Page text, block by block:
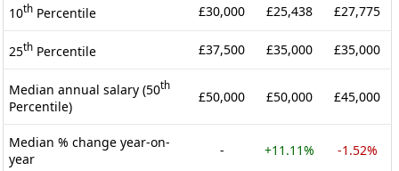
10th Percentile £30,000 £25,438 £27,775
25th Percentile £37,500 £35,000 £35,000
Median annual salary (50th
Percentile)
£50,000 £50,000 £45,000
Median % change year-on-
year
- +11.11% -1.52%